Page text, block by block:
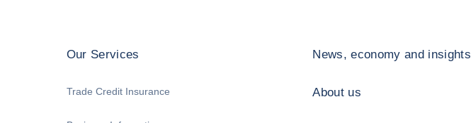
Our Services
Trade Credit Insurance
News, economy and insights
About us